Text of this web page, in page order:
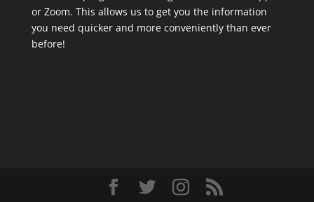
or Zoom. This allows us to get you the information
you need quicker and more conveniently than ever
before!